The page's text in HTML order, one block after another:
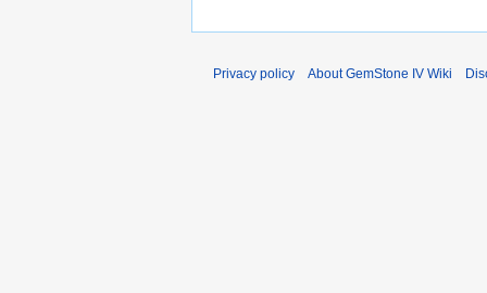
Privacy policy About GemStone IV Wiki